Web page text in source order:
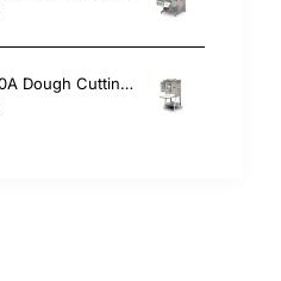
BHKT.200A Dough Cutting And Weighing Machine